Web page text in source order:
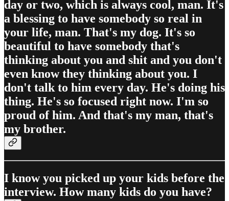
day or two, which is always cool, man. It's
a blessing to have somebody so real in
your life, man. That's my dog. It's so
beautiful to have somebody that's
thinking about you and shit and you don't
even know they thinking about you. I
don't talk to him every day. He's doing his
thing. He's so focused right now. I'm so
proud of him. And that's my man, that's
my brother.
I know you picked up your kids before the
interview. How many kids do you have?